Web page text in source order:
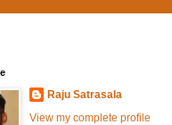
Raju Satrasala
View my complete profile